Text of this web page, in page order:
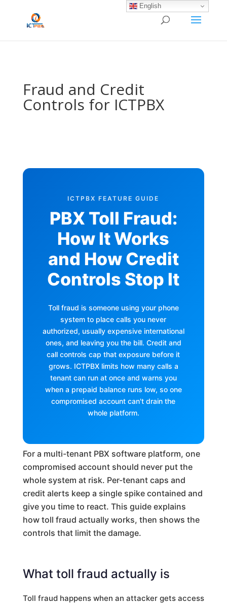
/* END BLOG-CLOSE-CHAT */
Fraud and Credit
Controls for ICTPBX
ICTPBX FEATURE GUIDE
PBX Toll Fraud:
How It Works
and How Credit
Controls Stop It
Toll fraud is someone using your phone
system to place calls you never
authorized, usually expensive international
ones, and leaving you the bill. Credit and
call controls cap that exposure before it
grows. ICTPBX limits how many calls a
tenant can run at once and warns you
when a prepaid balance runs low, so one
compromised account can't drain the
whole platform.
For a multi-tenant PBX software platform, one
compromised account should never put the
whole system at risk. Per-tenant caps and
credit alerts keep a single spike contained and
give you time to react. This guide explains
how toll fraud actually works, then shows the
controls that limit the damage.
What toll fraud actually is
Toll fraud happens when an attacker gets access
English